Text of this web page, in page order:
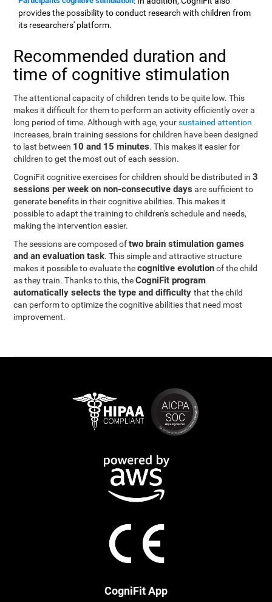
provides the possibility to conduct research with children from
its researchers' platform.
Recommended duration and
time of cognitive stimulation
The attentional capacity of children tends to be quite low. This
makes it difficult for them to perform an activity efficiently over a
long period of time. Although with age, yoursustained attention
increases, brain training sessions for children have been designed
to last between 10 and 15 minutes. This makes it easier for
children to get the most out of each session.
CogniFit cognitive exercises for children should be distributed in3
sessions per week on non-consecutive days are sufficient to
generate benefits in their cognitive abilities. This makes it
possible to adapt the training to children's schedule and needs,
making the intervention easier.
The sessions are composed oftwo brain stimulation games
and an evaluation task. This simple and attractive structure
makes it possible to evaluate thecognitive evolutionof the child
as they train. Thanks to this, theCogniFit program
automatically selects the type and difficultythat the child
can perform to optimize the cognitive abilities that need most
improvement.
CogniFit App